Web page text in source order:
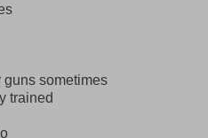
guns sometimes
trained